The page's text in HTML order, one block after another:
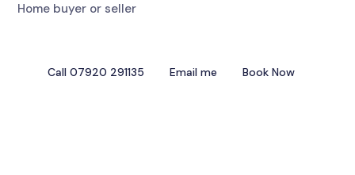
Home buyer or seller
Call 07920 291135 Email me Book Now